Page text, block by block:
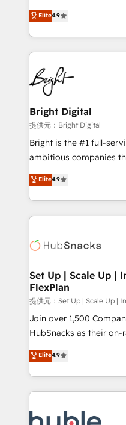
HubSpot Partner 🪴 - Sales
implementations than
agency for an Ops
agency for a growth problem. Hire a
operational efficiency
growing tech-enabler &
hands you the blend of
eminent solutions &
streamline your
Elite Partners with 10+
🤝HubSpot Premier
Premier Partner 2023
Won HubSpot Theme
HubSpot Rising Star Why us? Harnessing the full
potential of the powerful
HubSpot experience
Hourly-fee (assigned
requirement). ✔️Helped
far with our HubSpot
Elite4.9
Bright Digital
提供元：Bright Digital
Bright is the #1 full-
ambitious companies
From HubSpot
developing a new
digital marketing; we
results)! In short, our services include: - HubSpot
HubSpot development:
marketing, advertising,
design We connect people, data and technology to
improve customer
people, exciting ideas
ensure revenue growth on a
team of 100+ experts is ready
growth |
Elite4.9
Set Up | Scale Up |
FlexPlan
提供元：Set Up | Scale Up |
Join over 1,500
HubSnacks as their
Simple pay-as-you-go
1️⃣ Set Up | Onboarding
HubSpot portals 2️⃣ Scale Up | 100% HubSpot Task
Execution... Global 24/7 ... All
Slash months from your
Elite4.9